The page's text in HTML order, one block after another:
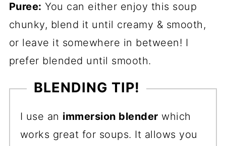
Puree: You can either enjoy this soup
chunky, blend it until creamy & smooth,
or leave it somewhere in between! I
prefer blended until smooth.
BLENDING TIP!
I use an immersion blender which
works great for soups. It allows you